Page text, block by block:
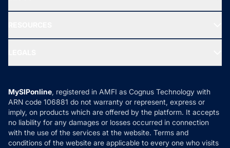
New Fund Offers (NFO)
Ask MF Query
MF News
How it Works
Reviews
Privacy Policy
Refund & Cancellation
Disclaimer
Disclosures
MySIPonline, registered in AMFI as Cognus Technology with
ARN code 106881 do not warranty or represent, express or
imply, on products which are offered by the platform. It accepts
no liability for any damages or losses occurred in connection
with the use of the services at the website. Terms and
conditions of the website are applicable to every one who visits